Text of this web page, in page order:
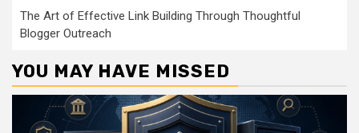
The Art of Effective Link Building Through Thoughtful
Blogger Outreach
YOU MAY HAVE MISSED